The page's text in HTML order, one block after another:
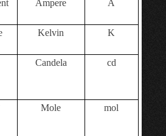
Ampere A
Kelvin K
Candela cd
Mole mol